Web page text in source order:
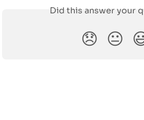
Did this answer your
😞 😐